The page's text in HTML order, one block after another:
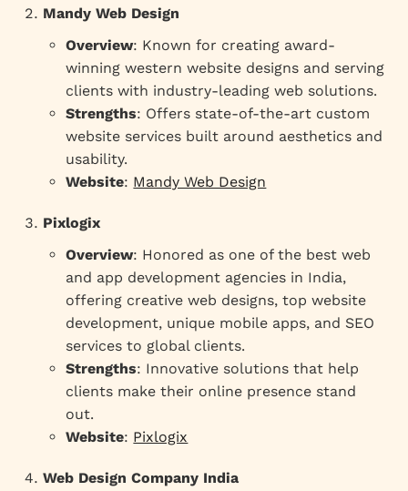
Mandy Web Design
Overview: Known for creating award-
winning western website designs and serving
clients with industry-leading web solutions.
Strengths: Offers state-of-the-art custom
website services built around aesthetics and
usability.
Website: Mandy Web Design
Pixlogix
Overview: Honored as one of the best web
and app development agencies in India,
offering creative web designs, top website
development, unique mobile apps, and SEO
services to global clients.
Strengths: Innovative solutions that help
clients make their online presence stand
out.
Website: Pixlogix
Web Design Company India